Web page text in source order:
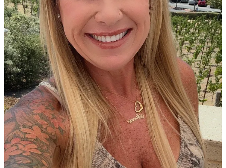
tapping into vacation time and boss approval. So we we made due
with what we had and if it’s a couple days or a long weekend even
better, you go with it. And you go!
Now that I’m anempty nesterand am wallowing in the quietness
and stillness in both my house and my heart, there’s a bright side:
Spontaneous Travel!
My husband works in hospitality which means nights, weekends,
holidays, and people in the hotel + restaurant industry work when
the rest of us don’t want to. The bright side is that many times
Mondays and Tuesdays, or Tuesdays and Wednesdays, he’s off.
But…we don’t find out his schedule until Friday of the preceding
week.
When I found out he was going to be off Tuesday and Wednesday
with an afternoon start on Thursday, and I also needed to get out of
my overly quiet house and overly active mind, I booked us a
getaway!